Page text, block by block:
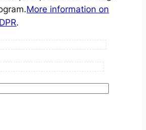
More information on
.